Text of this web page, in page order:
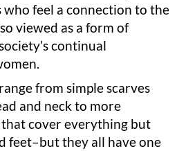
feel a connection to the
viewed as a form of
continual
from simple scarves
and neck to more
cover everything but
feet–but they all have one